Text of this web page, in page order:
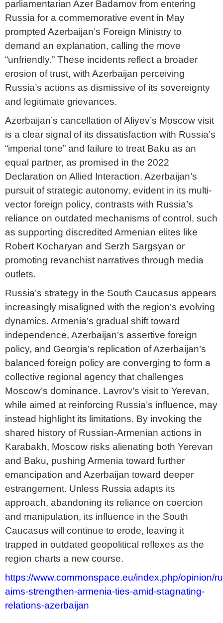
parliamentarian Azer Badamov from entering
Russia for a commemorative event in May
prompted Azerbaijan’s Foreign Ministry to
demand an explanation, calling the move
“unfriendly.” These incidents reflect a broader
erosion of trust, with Azerbaijan perceiving
Russia’s actions as dismissive of its sovereignty
and legitimate grievances.
Azerbaijan’s cancellation of Aliyev’s Moscow visit
is a clear signal of its dissatisfaction with Russia’s
“imperial tone” and failure to treat Baku as an
equal partner, as promised in the 2022
Declaration on Allied Interaction. Azerbaijan’s
pursuit of strategic autonomy, evident in its multi-
vector foreign policy, contrasts with Russia’s
reliance on outdated mechanisms of control, such
as supporting discredited Armenian elites like
Robert Kocharyan and Serzh Sargsyan or
promoting revanchist narratives through media
outlets.
Russia’s strategy in the South Caucasus appears
increasingly misaligned with the region’s evolving
dynamics. Armenia’s gradual shift toward
independence, Azerbaijan’s assertive foreign
policy, and Georgia’s replication of Azerbaijan’s
balanced foreign policy are converging to form a
collective regional agency that challenges
Moscow’s dominance. Lavrov’s visit to Yerevan,
while aimed at reinforcing Russia’s influence, may
instead highlight its limitations. By invoking the
shared history of Russian-Armenian actions in
Karabakh, Moscow risks alienating both Yerevan
and Baku, pushing Armenia toward further
emancipation and Azerbaijan toward deeper
estrangement. Unless Russia adapts its
approach, abandoning its reliance on coercion
and manipulation, its influence in the South
Caucasus will continue to erode, leaving it
trapped in outdated geopolitical reflexes as the
region charts a new course.
https://www.commonspace.eu/index.php/opinion/
aims-strengthen-armenia-ties-amid-stagnating-
relations-azerbaijan